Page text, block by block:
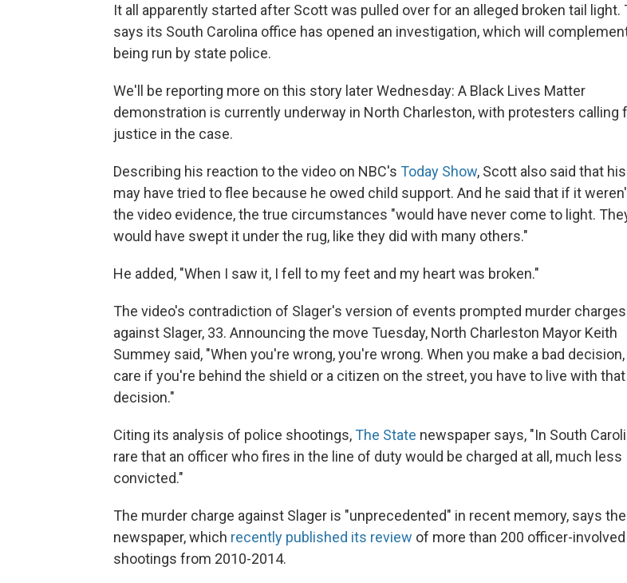
It all apparently started after Scott was pulled over for an alleged broken tail light.
says its South Carolina office has opened an investigation, which will
being run by state police.
We'll be reporting more on this story later Wednesday: A Black Lives Matter
demonstration is currently underway in North Charleston, with protesters calling
justice in the case.
Describing his reaction to the video on NBC's Today Show, Scott also said that
may have tried to flee because he owed child support. And he said that if it
the video evidence, the true circumstances "would have never come to light.
would have swept it under the rug, like they did with many others."
He added, "When I saw it, I fell to my feet and my heart was broken."
The video's contradiction of Slager's version of events prompted murder charges
against Slager, 33. Announcing the move Tuesday, North Charleston Mayor Keith
Summey said, "When you're wrong, you're wrong. When you make a bad
care if you're behind the shield or a citizen on the street, you have to live with that
decision."
Citing its analysis of police shootings,The State newspaper says, "In South
rare that an officer who fires in the line of duty would be charged at all, much less
convicted."
The murder charge against Slager is "unprecedented" in recent memory, says the
newspaper, which recently published its review of more than 200 officer-involved
shootings from 2010-2014.